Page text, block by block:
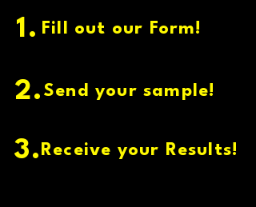
1. Fill out our Form!
Send your sample!
2.
Receive your Results!
3.